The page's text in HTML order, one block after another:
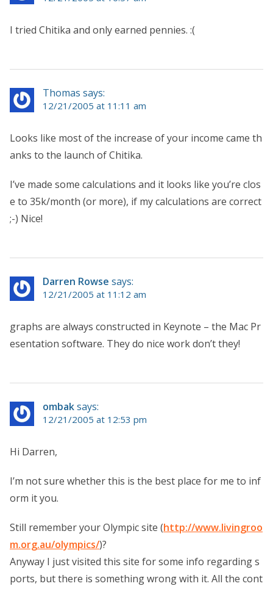
I tried Chitika and only earned pennies. :(
Thomas says:
12/21/2005 at 11:11 am
Looks like most of the increase of your income came th
anks to the launch of Chitika.
I’ve made some calculations and it looks like you’re clos
e to 35k/month (or more), if my calculations are correct
;-) Nice!
Darren Rowse says:
12/21/2005 at 11:12 am
graphs are always constructed in Keynote – the Mac Pr
esentation software. They do nice work don’t they!
ombaksays:
12/21/2005 at 12:53 pm
Hi Darren,
I’m not sure whether this is the best place for me to inf
orm it you.
Still remember your Olympic site (http://www.livingroo
m.org.au/olympics/)?
Anyway I just visited this site for some info regarding s
ports, but there is something wrong with it. All the cont